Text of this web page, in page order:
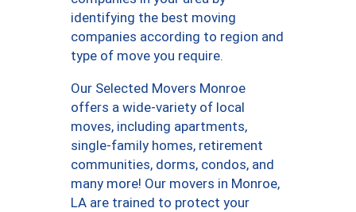
identifying the best moving
companies according to region and
type of move you require.
Our Selected Movers Monroe
offers a wide-variety of local
moves, including apartments,
single-family homes, retirement
communities, dorms, condos, and
many more! Our movers in Monroe,
LA are trained to protect your